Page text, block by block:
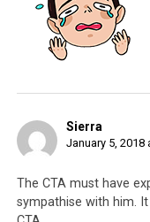
Sierra
January 5, 2018
The CTA must have
sympathise with him.